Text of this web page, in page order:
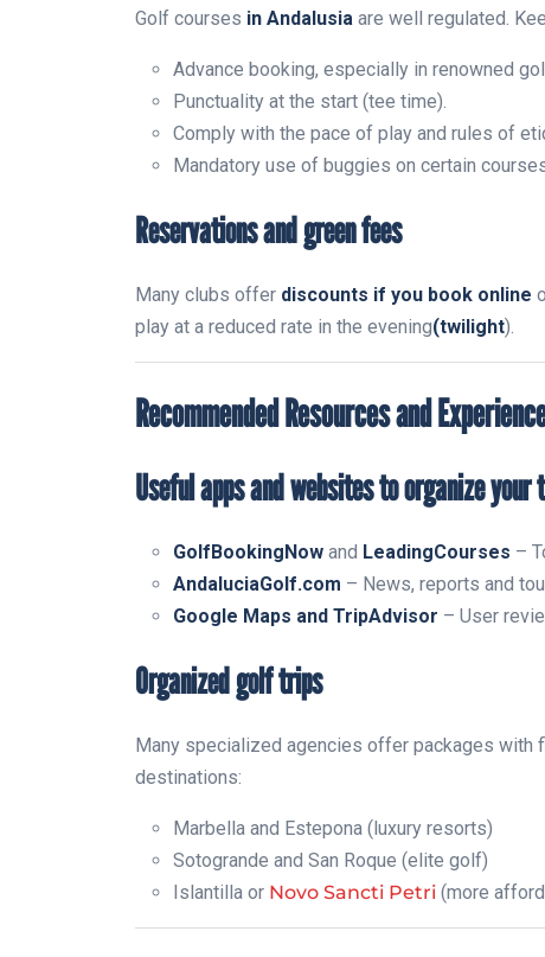
Golf courses in Andalusia are well regulated.
Advance booking, especially in renowned
Punctuality at the start (tee time).
Comply with the pace of play and rules of
Mandatory use of buggies on certain
Reservations and green fees
Many clubs offer discounts if you book online
play at a reduced rate in the evening(twilight).
Recommended Resources and
Useful apps and websites to organize your
GolfBookingNow and LeadingCourses –
AndaluciaGolf.com – News, reports and
Google Maps and TripAdvisor – User
Organized golf trips
Many specialized agencies offer packages with
destinations:
Marbella and Estepona (luxury resorts)
Sotogrande and San Roque (elite golf)
Islantilla or Novo Sancti Petri (more